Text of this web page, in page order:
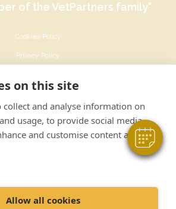
on this site
collect and analyse information on
usage, to provide social media
and customise content and
Allow all cookies
me to book an appointment
By
of the VetPartners family"
Cookies Policy
Privacy Policy
Sustainability Policy
House Veterinary Hospital Ltd
Long Eaton Nottingham NG10 4ER